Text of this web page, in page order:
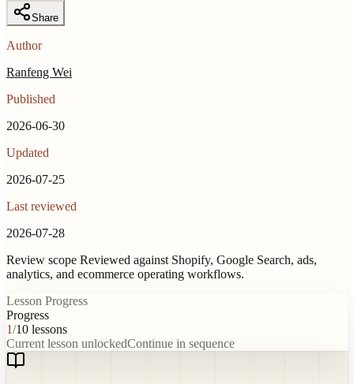
Share
Author
Ranfeng Wei
Published
2026-06-30
Updated
2026-07-25
Last reviewed
2026-07-28
Review scope Reviewed against Shopify, Google Search, ads,
analytics, and ecommerce operating workflows.
Lesson Progress
Progress
1/10 lessons
Current lesson unlockedContinue in sequence